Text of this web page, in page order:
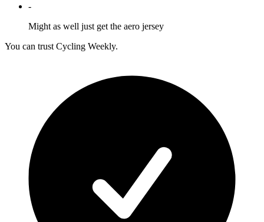
-
Might as well just get the aero jersey
You can trust Cycling Weekly.